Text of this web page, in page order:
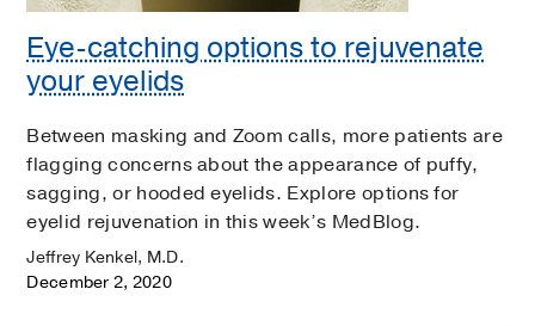
Eye-catching options to rejuvenate
your eyelids
Between masking and Zoom calls, more patients are
flagging concerns about the appearance of puffy,
sagging, or hooded eyelids. Explore options for
eyelid rejuvenation in this week’s MedBlog.
Jeffrey Kenkel, M.D.
December 2, 2020